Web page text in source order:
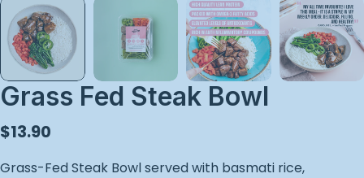
Grass Fed Steak Bowl
Regular
$13.90
Grass-Fed Steak Bowl served with basmati rice,